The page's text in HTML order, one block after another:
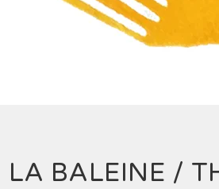
LA BALEINE /